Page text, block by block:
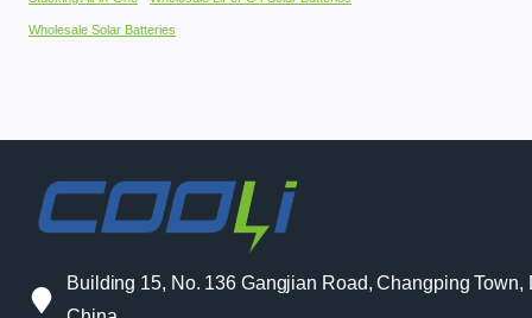
Wholesale Solar Batteries
Building 15, No. 136 Gangjian Road, Changping